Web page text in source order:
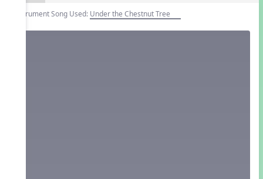
Instrument Song Used: Under the Chestnut Tree